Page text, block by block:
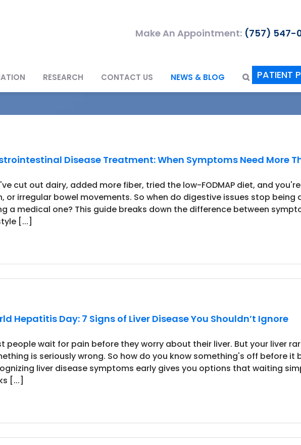
Make An Appointment: (757) 547-
RESEARCH CONTACT US NEWS & BLOG PATIENT
Disease Treatment: When Symptoms Need More
cut out dairy, added more fiber, tried the low-FODMAP diet, and
or irregular bowel movements. So when do digestive issues stop
a medical one? This guide breaks down the difference between
[...]
Hepatitis Day: 7 Signs of Liver Disease You Shouldn’t Ignore
people wait for pain before they worry about their liver. But your liver
is seriously wrong. So how do you know something's off before it
liver disease symptoms early gives you options that waiting
[...]